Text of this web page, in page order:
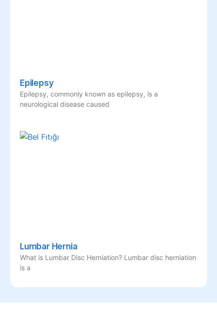
Epilepsy
Epilepsy, commonly known as epilepsy, is a
neurological disease caused
Lumbar Hernia
What is Lumbar Disc Herniation? Lumbar disc herniation
is a